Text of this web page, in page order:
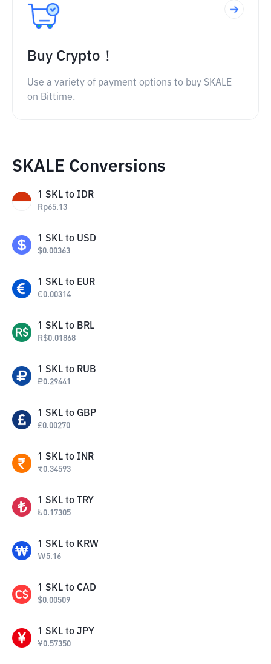
Buy Crypto！
Use a variety of payment options to buy SKALE
on Bittime.
SKALE Conversions
1 SKL to IDR
Rp65.13
1 SKL to USD
$0.00363
1 SKL to EUR
€0.00314
1 SKL to BRL
R$0.01868
1 SKL to RUB
₽0.29441
1 SKL to GBP
£0.00270
1 SKL to INR
₹0.34593
1 SKL to TRY
₺0.17305
1 SKL to KRW
₩5.16
1 SKL to CAD
$0.00509
1 SKL to JPY
¥0.57350